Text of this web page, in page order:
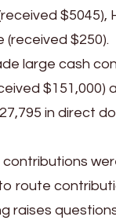
$5045),
(received $250).
large cash
$151,000)
in direct
route
raises